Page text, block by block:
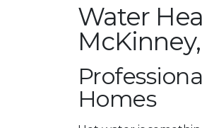
Water
Homes